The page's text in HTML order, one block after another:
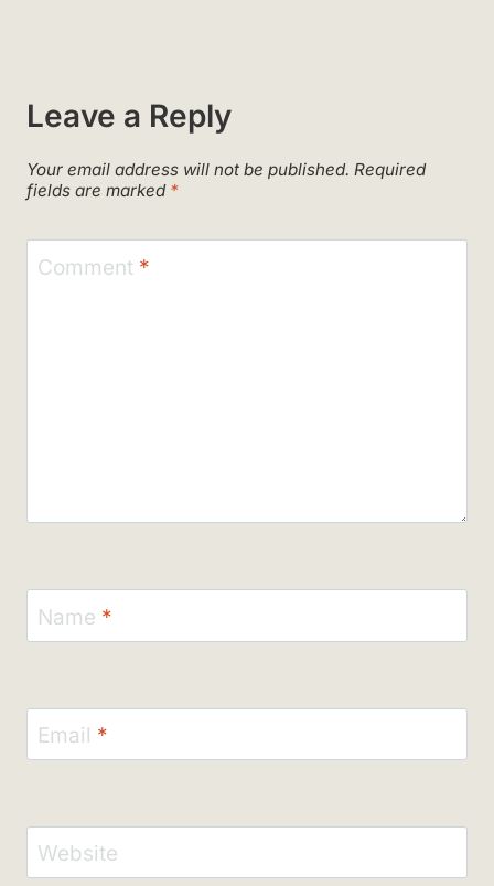
Leave a Reply
Your email address will not be published. Required
fields are marked *
Comment *
Name *
Email *
Website